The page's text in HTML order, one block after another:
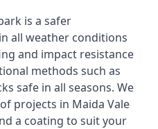
is a safer
all weather conditions
and impact resistance
methods such as
safe in all seasons. We
projects in Maida Vale
a coating to suit your